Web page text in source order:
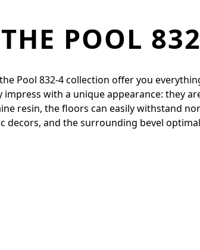
POOL
Pool 832-4 collection offer you
with a unique appearance: they
resin, the floors can easily withstand
and the surrounding bevel